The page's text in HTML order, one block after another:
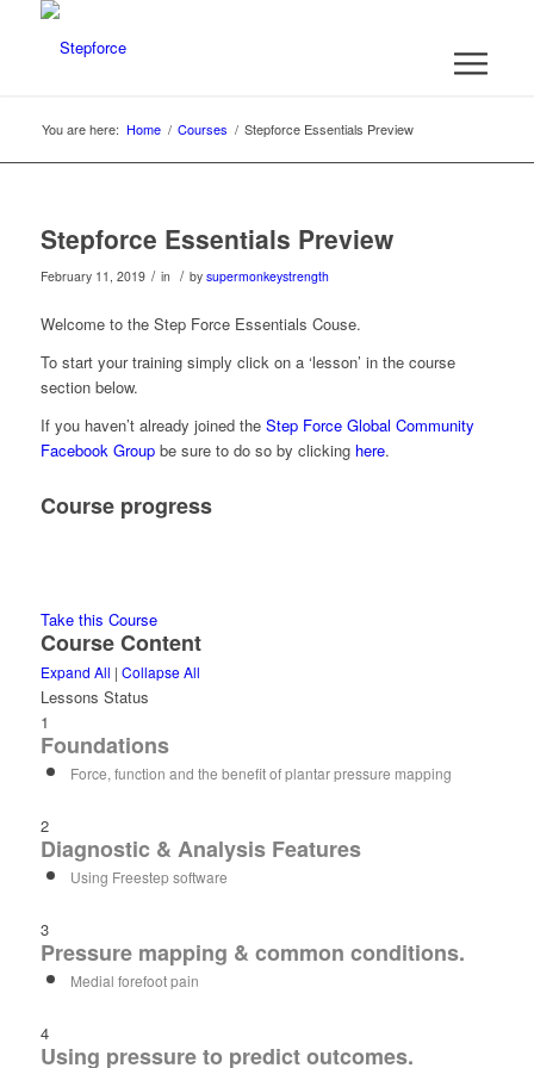
You are here: Home / Courses / Stepforce Essentials Preview
Stepforce Essentials Preview
February 11, 2019 / in / by supermonkeystrength
Welcome to the Step Force Essentials Couse.
To start your training simply click on a ‘lesson’ in the course
section below.
If you haven’t already joined the Step Force Global Community
Facebook Groupbe sure to do so by clicking here.
Course progress
Take this Course
Course Content
Expand All | Collapse All
Lessons Status
1
Foundations
Force, function and the benefit of plantar pressure mapping
2
Diagnostic & Analysis Features
Using Freestep software
3
Pressure mapping & common conditions.
Medial forefoot pain
4
Using pressure to predict outcomes.